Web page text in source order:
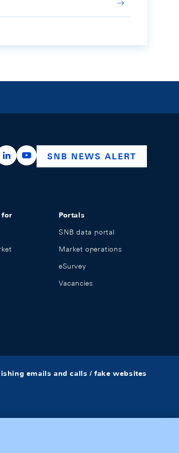
x.com/snb_bns
https://ch.linkedin.com/company/swiss-
https://www.youtube.com/
SNB NEWS ALERT
for Portals
SNB data portal
Market operations
eSurvey
Vacancies
emails and calls / fake websites